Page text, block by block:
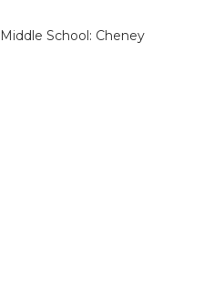
Middle School: Cheney